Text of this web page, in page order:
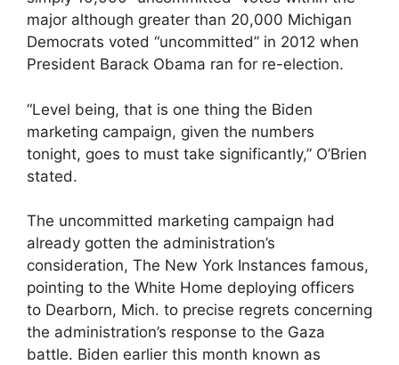
major although greater than 20,000 Michigan
Democrats voted “uncommitted” in 2012 when
President Barack Obama ran for re-election.
“Level being, that is one thing the Biden
marketing campaign, given the numbers
tonight, goes to must take significantly,” O’Brien
stated.
The uncommitted marketing campaign had
already gotten the administration’s
consideration, The New York Instances famous,
pointing to the White Home deploying officers
to Dearborn, Mich. to precise regrets concerning
the administration’s response to the Gaza
battle. Biden earlier this month known as